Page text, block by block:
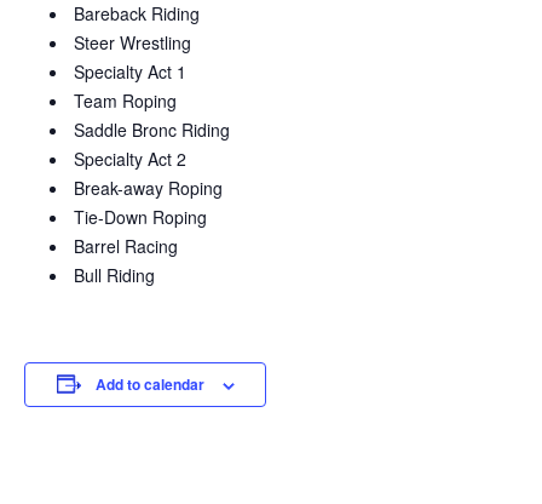
Bareback Riding
Steer Wrestling
Specialty Act 1
Team Roping
Saddle Bronc Riding
Specialty Act 2
Break-away Roping
Tie-Down Roping
Barrel Racing
Bull Riding
Add to calendar